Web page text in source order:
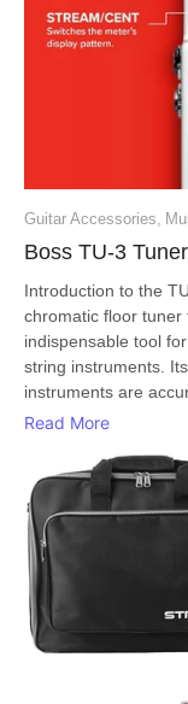
Guitar Accessories,
Boss TU-3
Introduction to the
chromatic floor tuner
indispensable tool
string instruments.
instruments are
Read More